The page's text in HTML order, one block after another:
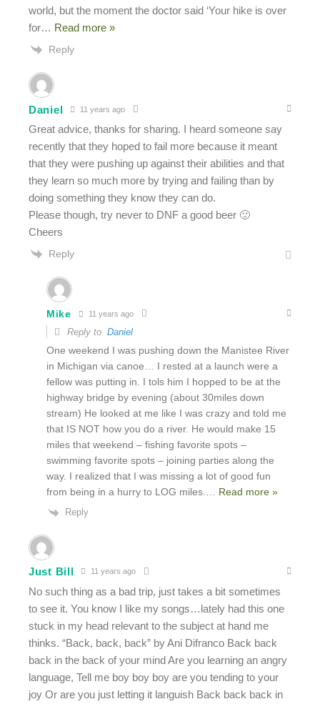
world, but the moment the doctor said ‘Your hike is over
for… Read more »
Reply
Daniel 11 years ago
Great advice, thanks for sharing. I heard someone say
recently that they hoped to fail more because it meant
that they were pushing up against their abilities and that
they learn so much more by trying and failing than by
doing something they know they can do.
Please though, try never to DNF a good beer 🙂
Cheers
Reply
Mike 11 years ago
Reply to Daniel
One weekend I was pushing down the Manistee River
in Michigan via canoe… I rested at a launch were a
fellow was putting in. I tols him I hopped to be at the
highway bridge by evening (about 30miles down
stream) He looked at me like I was crazy and told me
that IS NOT how you do a river. He would make 15
miles that weekend – fishing favorite spots –
swimming favorite spots – joining parties along the
way. I realized that I was missing a lot of good fun
from being in a hurry to LOG miles.… Read more »
Reply
Just Bill 11 years ago
No such thing as a bad trip, just takes a bit sometimes
to see it. You know I like my songs…lately had this one
stuck in my head relevant to the subject at hand me
thinks. “Back, back, back” by Ani Difranco Back back
back in the back of your mind Are you learning an angry
language, Tell me boy boy boy are you tending to your
joy Or are you just letting it languish Back back back in